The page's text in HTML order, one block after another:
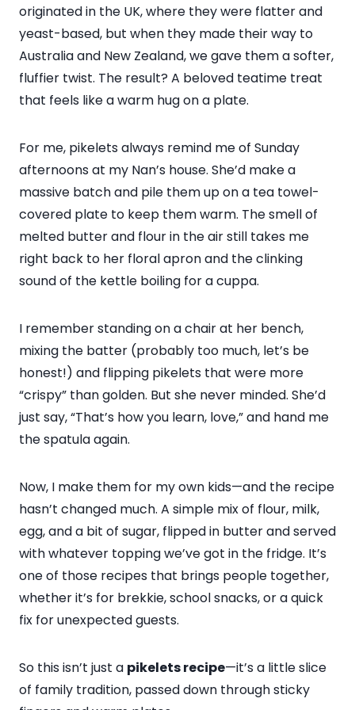
originated in the UK, where they were flatter and
yeast-based, but when they made their way to
Australia and New Zealand, we gave them a softer,
fluffier twist. The result? A beloved teatime treat
that feels like a warm hug on a plate.
For me, pikelets always remind me of Sunday
afternoons at my Nan’s house. She’d make a
massive batch and pile them up on a tea towel-
covered plate to keep them warm. The smell of
melted butter and flour in the air still takes me
right back to her floral apron and the clinking
sound of the kettle boiling for a cuppa.
I remember standing on a chair at her bench,
mixing the batter (probably too much, let’s be
honest!) and flipping pikelets that were more
“crispy” than golden. But she never minded. She’d
just say, “That’s how you learn, love,” and hand me
the spatula again.
Now, I make them for my own kids—and the recipe
hasn’t changed much. A simple mix of flour, milk,
egg, and a bit of sugar, flipped in butter and served
with whatever topping we’ve got in the fridge. It’s
one of those recipes that brings people together,
whether it’s for brekkie, school snacks, or a quick
fix for unexpected guests.
So this isn’t just a pikelets recipe—it’s a little slice
of family tradition, passed down through sticky